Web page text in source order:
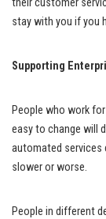
stay with you if you
Supporting
People who work
easy to change will
automated services
slower or worse.
People in different